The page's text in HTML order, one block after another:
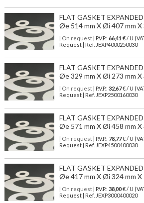
FLAT GASKET
Øe 514 mm X Øi 407 mm X
| On request| P.V.P.: 66,41 € / U
Request | Ref. JEXP4000250030
FLAT GASKET
Øe 329 mm X Øi 273 mm X
| On request| P.V.P.: 32,67€ / U
Request | Ref. JEXP2500160030
FLAT GASKET
Øe 571 mm X Øi 458 mm X
| On request| P.V.P.: 78,77€ / U
Request | Ref. JEXP4500400030
FLAT GASKET
Øe 417 mm X Øi 324 mm X
| On request| P.V.P.: 38,00€ / U
Request | Ref. JEXP3000400020